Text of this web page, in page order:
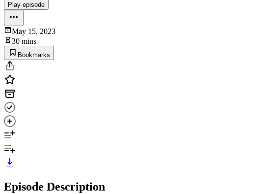
Play episode
May 15, 2023
30 mins
Bookmarks
Episode Description